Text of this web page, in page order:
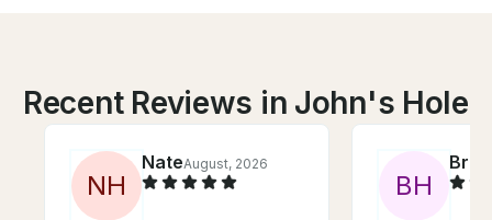
Recent Reviews in John's Hole
NH
NateAugust, 2026
BH